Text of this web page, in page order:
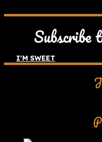
Subscribe
I'M SWEET